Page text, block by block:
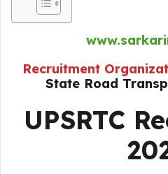
Recruitment
State Road
UPSRTC